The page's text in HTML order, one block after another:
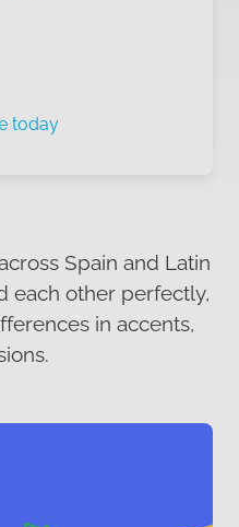
today
Spain and Latin
each other perfectly,
in accents,